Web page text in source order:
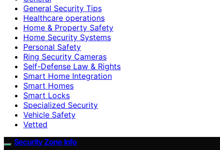
General Security Tips
Healthcare operations
Home & Property Safety
Home Security Systems
Personal Safety
Ring Security Cameras
Self-Defense Law & Rights
Smart Home Integration
Smart Homes
Smart Locks
Specialized Security
Vehicle Safety
Vetted
Security Zone Info